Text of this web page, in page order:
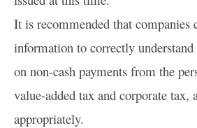
It is recommended that
information to correctly
on non-cash payments from the
value-added tax and corporate tax,
appropriately.